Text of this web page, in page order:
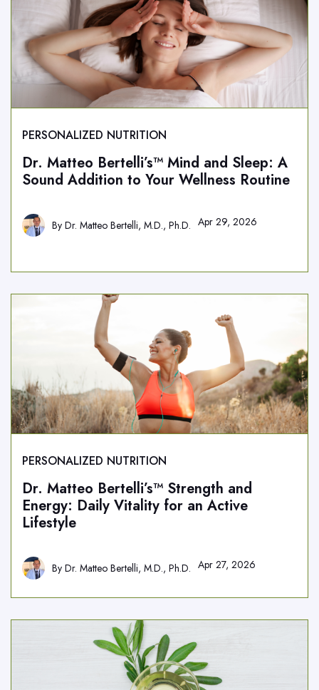
PERSONALIZED NUTRITION
Dr. Matteo Bertelli’s™ Mind and Sleep: A
Sound Addition to Your Wellness Routine
By Dr. Matteo Bertelli, M.D., Ph.D. Apr 29, 2026
PERSONALIZED NUTRITION
Dr. Matteo Bertelli’s™ Strength and
Energy: Daily Vitality for an Active
Lifestyle
By Dr. Matteo Bertelli, M.D., Ph.D. Apr 27, 2026